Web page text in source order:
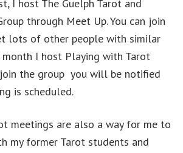
I host The Guelph Tarot and
through Meet Up. You can join
lots of other people with similar
month I host Playing with Tarot
the group you will be notified
is scheduled.
meetings are also a way for me to
my former Tarot students and